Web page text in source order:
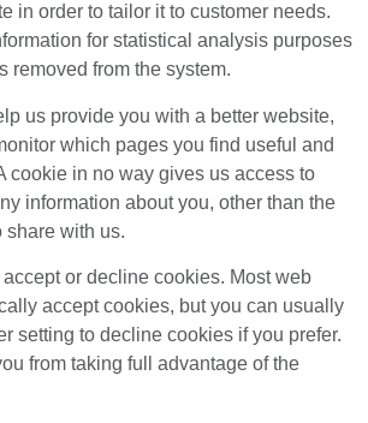
in order to tailor it to customer needs.
for statistical analysis purposes
removed from the system.
us provide you with a better website,
which pages you find useful and
cookie in no way gives us access to
information about you, other than the
share with us.
or decline cookies. Most web
accept cookies, but you can usually
setting to decline cookies if you prefer.
from taking full advantage of the